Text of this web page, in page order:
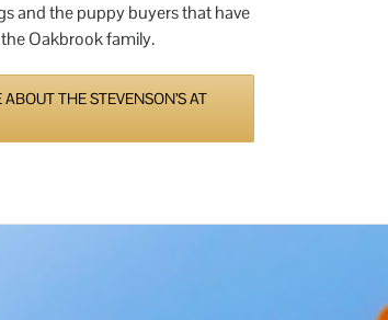
and the puppy buyers that have
Oakbrook family.
THE STEVENSON’S AT